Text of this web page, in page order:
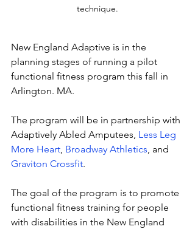
technique.
New England Adaptive is in the
planning stages of running a pilot
functional fitness program this fall in
Arlington. MA.
The program will be in partnership with
Adaptively Abled Amputees, Less Leg
More Heart Broadway Athletics , and
Graviton Crossfit.
The goal of the program is to promote
functional fitness training for people
with disabilities in the New England